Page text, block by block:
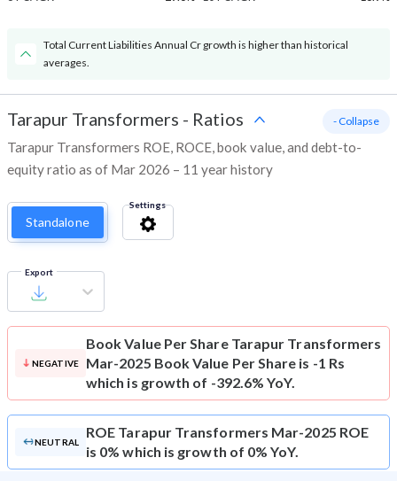
Total Current Liabilities Annual Cr growth is higher than historical
averages.
Tarapur Transformers - Ratios
Tarapur Transformers ROE, ROCE, book value, and debt-to-
equity ratio as of Mar 2026 – 11 year history
- Collapse
Standalone
Settings
Export
NEGATIVE
Book Value Per Share Tarapur Transformers
Mar-2025 Book Value Per Share is -1 Rs
which is growth of -392.6% YoY.
NEUTRAL
ROE Tarapur Transformers Mar-2025 ROE
is 0% which is growth of 0% YoY.